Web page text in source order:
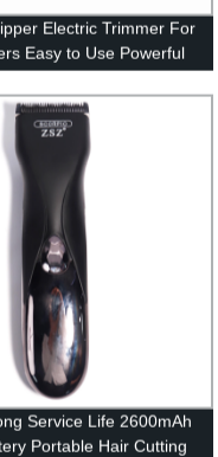
Electric Trimmer For
Easy to Use Powerful
Hair Cutting
Service Life 2600mAh
Portable Hair Cutting